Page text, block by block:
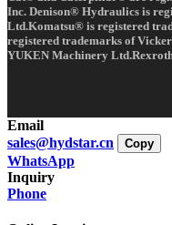
Inc. Denison® Hydraulics is
Ltd.Komatsu® is registered
registered trademarks of
YUKEN Machinery
Email
sales@hydstar.cn
Copy
WhatsApp
Inquiry
Phone